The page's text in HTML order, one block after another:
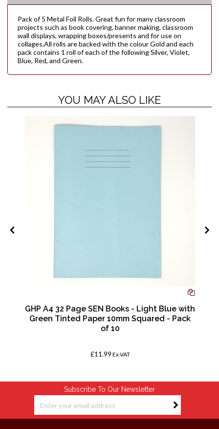
Pack of 5 Metal Foil Rolls. Great fun for many classroom
projects such as book covering, banner making, classroom
wall displays, wrapping boxes/presents and for use on
collages.All rolls are backed with the colour Gold and each
pack contains 1 roll of each of the following Silver, Violet,
Blue, Red, and Green.
YOU MAY ALSO LIKE
GHP A4 32 Page SEN Books - Light Blue with
Green Tinted Paper 10mm Squared - Pack
of 10
£11.99 Ex VAT
Subscribe To Our Newsletter